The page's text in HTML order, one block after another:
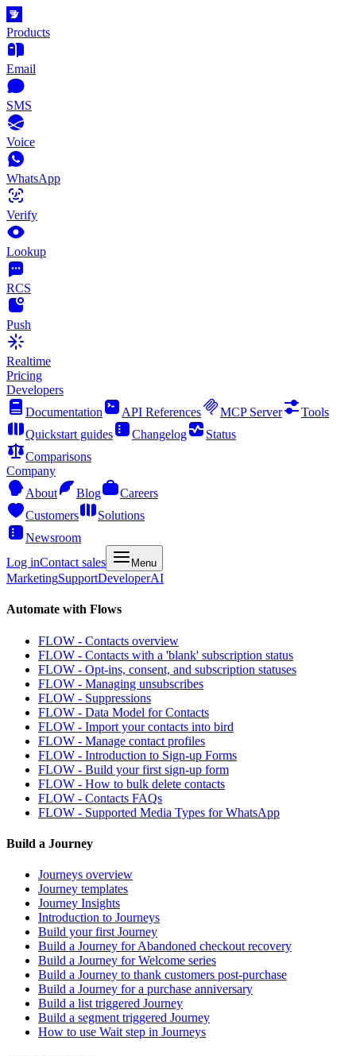
Products
Email
SMS
Voice
WhatsApp
Verify
Lookup
RCS
Push
Realtime
Pricing
Developers
Documentation
API References MCP Server
Tools
Quickstart guides
Changelog
Status
Comparisons
Company
About
Blog
Careers
Customers
Solutions
Newsroom
Log inContact sales Menu
MarketingSupportDeveloperAI
Automate with Flows
FLOW - Contacts overview
FLOW - Contacts with a 'blank' subscription status
FLOW - Opt-ins, consent, and subscription statuses
FLOW - Managing unsubscribes
FLOW - Suppressions
FLOW - Data Model for Contacts
FLOW - Import your contacts into bird
FLOW - Manage contact profiles
FLOW - Introduction to Sign-up Forms
FLOW - Build your first sign-up form
FLOW - How to bulk delete contacts
FLOW - Contacts FAQs
FLOW - Supported Media Types for WhatsApp
Build a Journey
Journeys overview
Journey templates
Journey Insights
Introduction to Journeys
Build your first Journey
Build a Journey for Abandoned checkout recovery
Build a Journey for Welcome series
Build a Journey to thank customers post-purchase
Build a Journey for a purchase anniversary
Build a list triggered Journey
Build a segment triggered Journey
How to use Wait step in Journeys